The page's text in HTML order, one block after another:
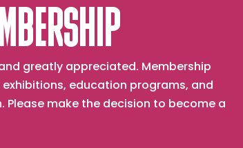
greatly appreciated. Membership
education programs, and
make the decision to become a